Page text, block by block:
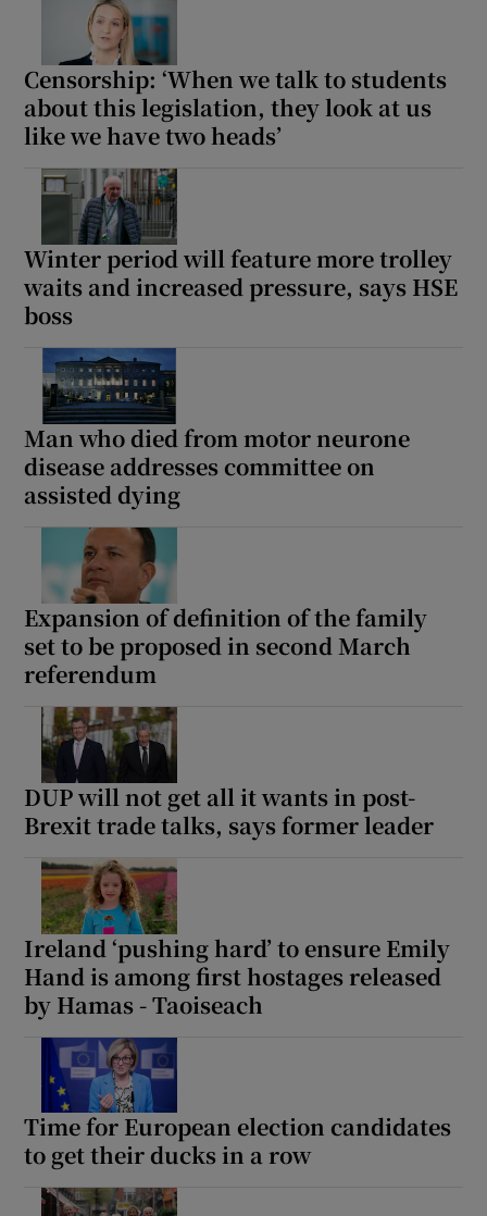
Censorship: ‘When we talk to students
about this legislation, they look at us
like we have two heads’
Winter period will feature more trolley
waits and increased pressure, says HSE
boss
Man who died from motor neurone
disease addresses committee on
assisted dying
Expansion of definition of the family
set to be proposed in second March
referendum
DUP will not get all it wants in post-
Brexit trade talks, says former leader
Ireland ‘pushing hard’ to ensure Emily
Hand is among first hostages released
by Hamas - Taoiseach
Time for European election candidates
to get their ducks in a row